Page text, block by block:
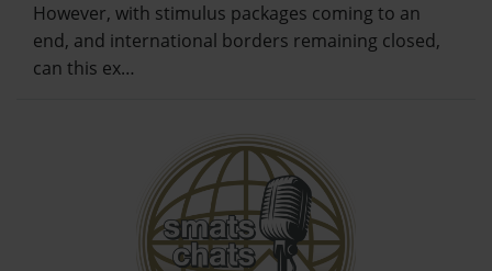
However, with stimulus packages coming to an
end, and international borders remaining closed,
can this ex…